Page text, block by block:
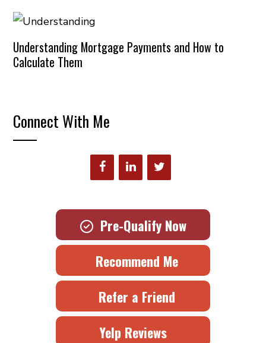
Understanding Mortgage Payments and How to
Calculate Them
Connect With Me
Pre-Qualify Now
Recommend Me
Refer a Friend
Yelp Reviews